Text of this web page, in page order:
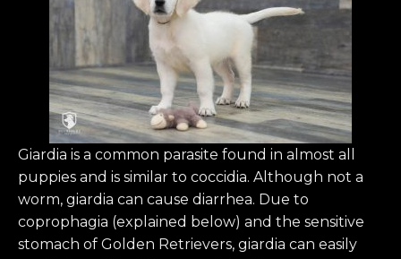
Giardia is a common parasite found in almost all
puppies and is similar to coccidia. Although not a
worm, giardia can cause diarrhea. Due to
coprophagia (explained below) and the sensitive
stomach of Golden Retrievers, giardia can easily